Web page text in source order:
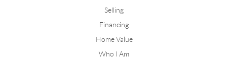
Selling
Financing
Home Value
Who I Am